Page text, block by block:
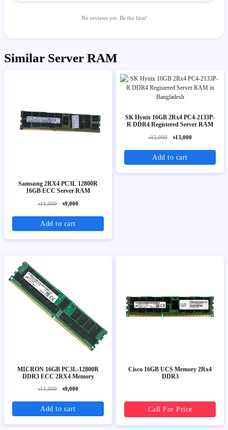
No reviews yet. Be the first!
Similar Server RAM
Samsung 2RX4 PC3L 12800R
16GB ECC Server RAM
৳11,000 ৳9,000
Add to cart
SK Hynix 16GB 2Rx4 PC4-2133P-
R DDR4 Registered Server RAM
৳15,000 ৳13,000
Add to cart
MICRON 16GB PC3L-12800R
DDR3 ECC 2RX4 Memory
৳11,000 ৳9,000
Add to cart
Cisco 16GB UCS Memory 2Rx4
DDR3
Call For Price